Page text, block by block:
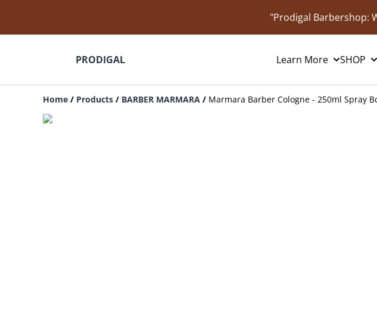
"Prodigal Barbershop:
PRODIGAL Learn More SHOP
Home / Products / BARBER MARMARA / Marmara Barber Cologne - 250ml Spray